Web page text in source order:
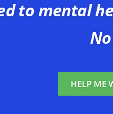
to mental
HELP ME